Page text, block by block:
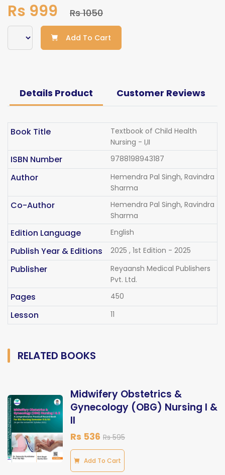
Rs 999 Rs 1050
Add To Cart
Details Product Customer Reviews
Book Title
Textbook of Child Health
Nursing - I,II
ISBN Number 9788198943187
Author
Hemendra Pal Singh, Ravindra
Sharma
Co-Author
Hemendra Pal Singh, Ravindra
Sharma
Edition Language English
Publish Year & Editions 2025 , 1st Edition - 2025
Publisher
Reyaansh Medical Publishers
Pvt. Ltd.
Pages 450
Lesson 11
RELATED BOOKS
Midwifery Obstetrics &
Gynecology (OBG) Nursing I &
II
Rs 536 Rs 595
Add To Cart